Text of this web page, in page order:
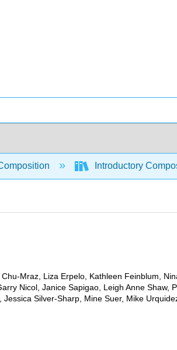
Introductory
Mraz, Liza Erpelo, Kathleen Feinblum,
Nicol, Janice Sapigao, Leigh Anne
Silver-Sharp, Mine Suer, Mike